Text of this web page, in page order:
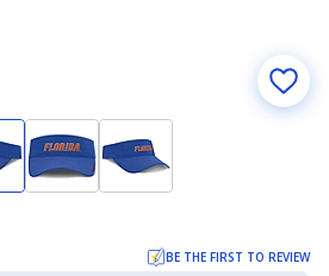
BE THE FIRST TO REVIEW